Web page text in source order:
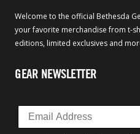
Welcome to the official Bethesda
your favorite merchandise from t-
editions, limited exclusives and
GEAR NEWSLETTER